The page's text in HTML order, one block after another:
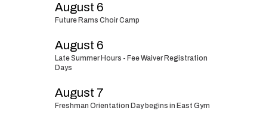
August 6
Future Rams Choir Camp
August 6
Late Summer Hours - Fee Waiver Registration
Days
August 7
Freshman Orientation Day begins in East Gym